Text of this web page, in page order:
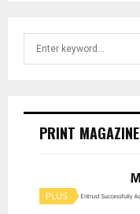
PRINT MAGAZINE